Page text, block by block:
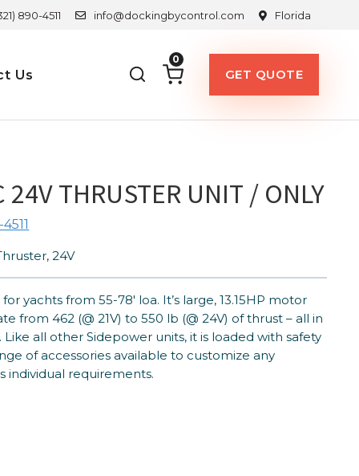
890-4511 info@dockingbycontrol.com Florida
Us
0
GET QUOTE
THRUSTER UNIT / ONLY
24V
yachts from 55-78′ loa. It’s large, 13.15HP motor
from 462 (@ 21V) to 550 lb (@ 24V) of thrust – all in
Like all other Sidepower units, it is loaded with safety
of accessories available to customize any
individual requirements.